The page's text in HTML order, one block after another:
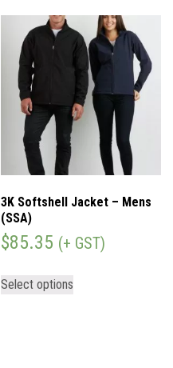
3K Softshell Jacket – Mens
(SSA)
$85.35 (+ GST)
Select options